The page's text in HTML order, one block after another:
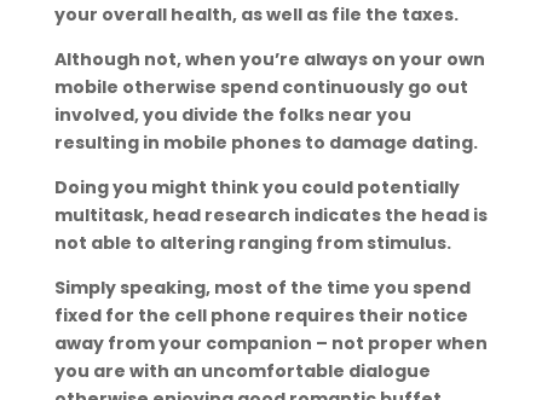
your overall health, as well as file the taxes.
Although not, when you’re always on your own
mobile otherwise spend continuously go out
involved, you divide the folks near you
resulting in mobile phones to damage dating.
Doing you might think you could potentially
multitask, head research indicates the head is
not able to altering ranging from stimulus.
Simply speaking, most of the time you spend
fixed for the cell phone requires their notice
away from your companion – not proper when
you are with an uncomfortable dialogue